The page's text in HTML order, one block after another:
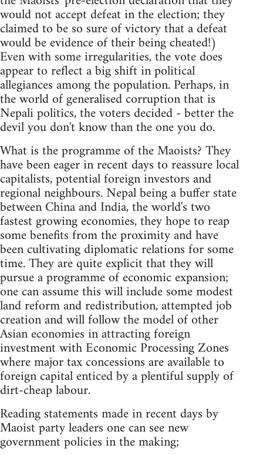
would not accept defeat in the election; they
claimed to be so sure of victory that a defeat
would be evidence of their being cheated!)
Even with some irregularities, the vote does
appear to reflect a big shift in political
allegiances among the population. Perhaps, in
the world of generalised corruption that is
Nepali politics, the voters decided - better the
devil you don't know than the one you do.
What is the programme of the Maoists? They
have been eager in recent days to reassure local
capitalists, potential foreign investors and
regional neighbours. Nepal being a buffer state
between China and India, the world's two
fastest growing economies, they hope to reap
some benefits from the proximity and have
been cultivating diplomatic relations for some
time. They are quite explicit that they will
pursue a programme of economic expansion;
one can assume this will include some modest
land reform and redistribution, attempted job
creation and will follow the model of other
Asian economies in attracting foreign
investment with Economic Processing Zones
where major tax concessions are available to
foreign capital enticed by a plentiful supply of
dirt-cheap labour.
Reading statements made in recent days by
Maoist party leaders one can see new
government policies in the making;